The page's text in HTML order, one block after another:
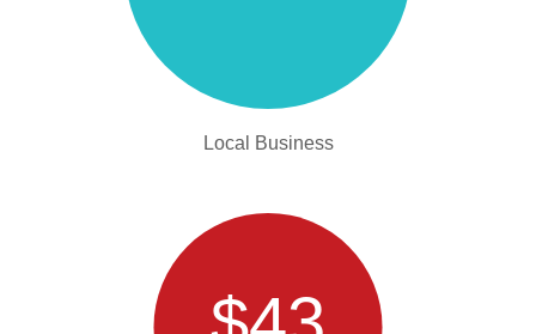
Local Business